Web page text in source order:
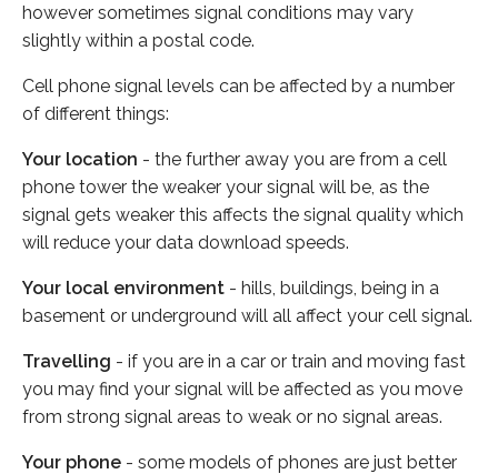
however sometimes signal conditions may vary
slightly within a postal code.
Cell phone signal levels can be affected by a number
of different things:
Your location - the further away you are from a cell
phone tower the weaker your signal will be, as the
signal gets weaker this affects the signal quality which
will reduce your data download speeds.
Your local environment - hills, buildings, being in a
basement or underground will all affect your cell signal.
Travelling - if you are in a car or train and moving fast
you may find your signal will be affected as you move
from strong signal areas to weak or no signal areas.
Your phone - some models of phones are just better